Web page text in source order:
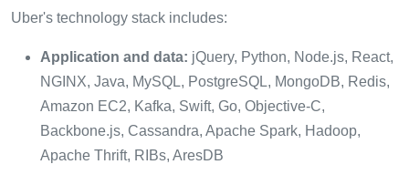
Uber's technology stack includes:
Application and data: jQuery, Python, Node.js, React,
NGINX, Java, MySQL, PostgreSQL, MongoDB, Redis,
Amazon EC2, Kafka, Swift, Go, Objective-C,
Backbone.js, Cassandra, Apache Spark, Hadoop,
Apache Thrift, RIBs, AresDB